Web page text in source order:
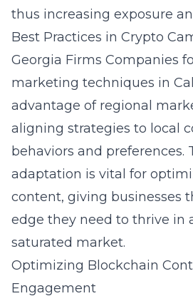
thus increasing exposure
Best Practices in Crypto
Georgia Firms Companies
marketing techniques in
advantage of regional
aligning strategies to local
behaviors and preferences.
adaptation is vital for
content, giving businesses
edge they need to thrive in
saturated market.
Optimizing Blockchain
Engagement